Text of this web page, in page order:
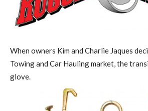
When owners Kim and Charlie Jaques
Towing and Car Hauling market, the
glove.